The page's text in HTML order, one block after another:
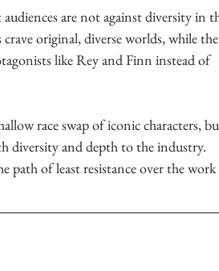
are not against diversity in
original, diverse worlds, while the
like Rey and Finn instead of
race swap of iconic characters,
diversity and depth to the industry.
path of least resistance over the